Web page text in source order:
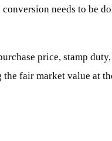
needs to be
price, stamp
fair market value at